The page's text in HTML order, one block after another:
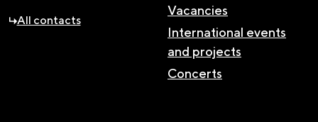
All contacts
Vacancies
International events
and projects
Concerts